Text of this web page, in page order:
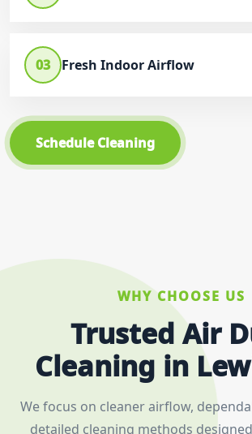
03 Fresh Indoor Airflow
Schedule Cleaning
WHY CHOOSE US
Trusted Air
Cleaning in
We focus on cleaner airflow,
detailed cleaning methods